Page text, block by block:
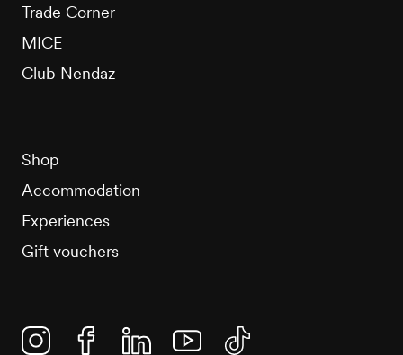
Trade Corner
MICE
Club Nendaz
Shop
Accommodation
Experiences
Gift vouchers